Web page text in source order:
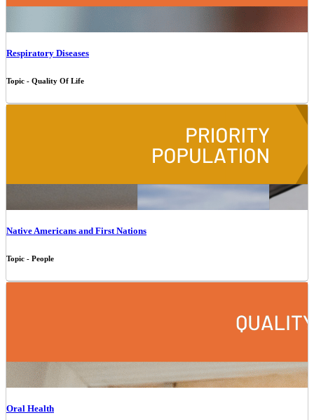
Respiratory Diseases
Topic - Quality Of Life
Native Americans and First Nations
Topic - People
Oral Health